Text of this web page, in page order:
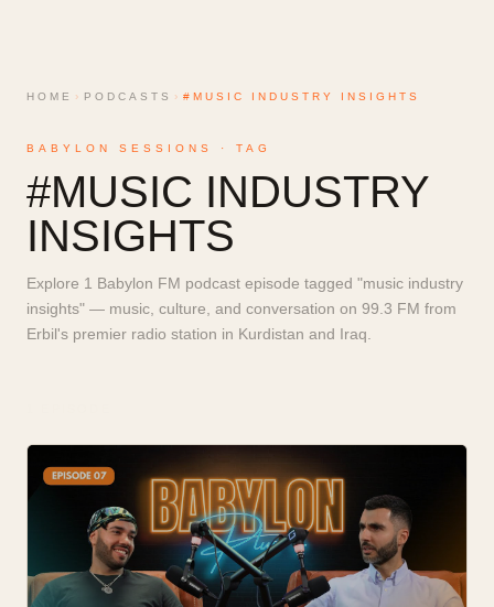
HOME › PODCASTS › #MUSIC INDUSTRY INSIGHTS
BABYLON SESSIONS · TAG
#MUSIC INDUSTRY
INSIGHTS
Explore 1 Babylon FM podcast episode tagged "music industry
insights" — music, culture, and conversation on 99.3 FM from
Erbil's premier radio station in Kurdistan and Iraq.